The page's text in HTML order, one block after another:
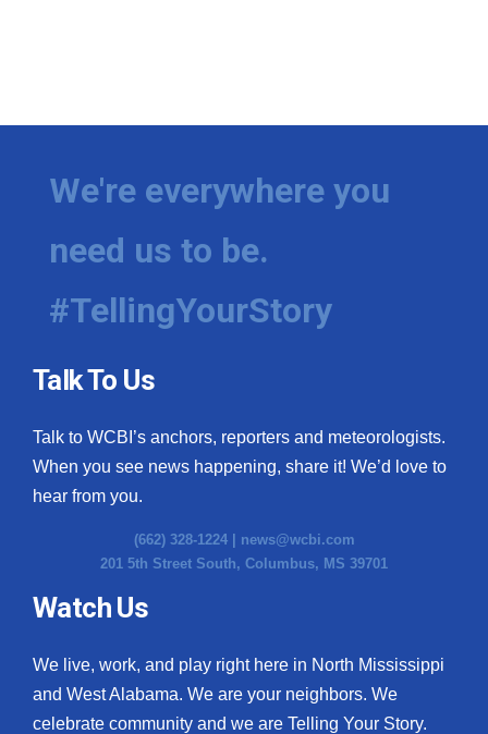
We're everywhere you
need us to be.
#TellingYourStory
Talk To Us
Talk to WCBI’s anchors, reporters and meteorologists.
When you see news happening, share it! We’d love to
hear from you.
(662) 328-1224 | news@wcbi.com
201 5th Street South, Columbus, MS 39701
Watch Us
We live, work, and play right here in North Mississippi
and West Alabama. We are your neighbors. We
celebrate community and we are Telling Your Story.